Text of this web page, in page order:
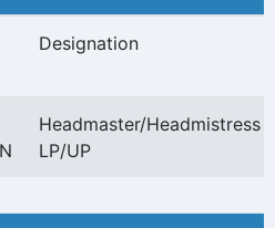
Designation
Headmaster/Headmistress
LP/UP